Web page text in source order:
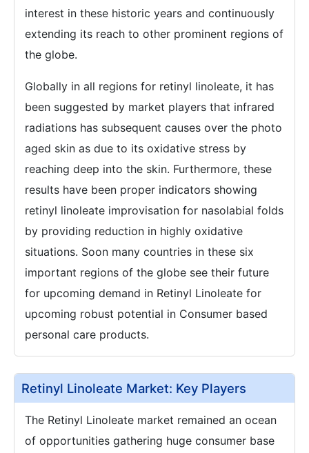
interest in these historic years and continuously
extending its reach to other prominent regions of
the globe.
Globally in all regions for retinyl linoleate, it has
been suggested by market players that infrared
radiations has subsequent causes over the photo
aged skin as due to its oxidative stress by
reaching deep into the skin. Furthermore, these
results have been proper indicators showing
retinyl linoleate improvisation for nasolabial folds
by providing reduction in highly oxidative
situations. Soon many countries in these six
important regions of the globe see their future
for upcoming demand in Retinyl Linoleate for
upcoming robust potential in Consumer based
personal care products.
Retinyl Linoleate Market: Key Players
The Retinyl Linoleate market remained an ocean
of opportunities gathering huge consumer base